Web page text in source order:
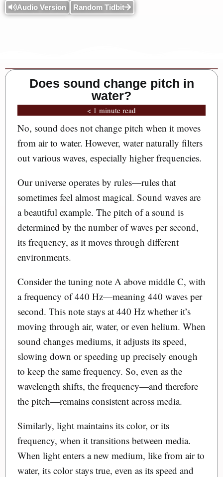
Audio Version Random Tidbit
Does sound change pitch in
water?
< 1 minute read
No, sound does not change pitch when it moves
from air to water. However, water naturally filters
out various waves, especially higher frequencies.
Our universe operates by rules—rules that
sometimes feel almost magical. Sound waves are
a beautiful example. The pitch of a sound is
determined by the number of waves per second,
its frequency, as it moves through different
environments.
Consider the tuning note A above middle C, with
a frequency of 440 Hz—meaning 440 waves per
second. This note stays at 440 Hz whether it’s
moving through air, water, or even helium. When
sound changes mediums, it adjusts its speed,
slowing down or speeding up precisely enough
to keep the same frequency. So, even as the
wavelength shifts, the frequency—and therefore
the pitch—remains consistent across media.
Similarly, light maintains its color, or its
frequency, when it transitions between media.
When light enters a new medium, like from air to
water, its color stays true, even as its speed and